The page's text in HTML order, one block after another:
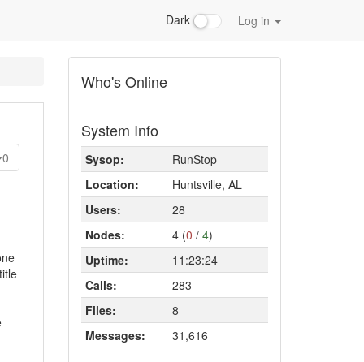
Dark Log in
0
Who's Online
System Info
Sysop:
RunStop
Location:
Huntsville, AL
Users:
28
Nodes:
4 (0 / 4)
Uptime:
11:23:24
Calls:
283
Files:
8
Messages:
31,616